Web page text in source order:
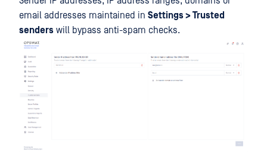
email addresses maintained in Settings > Trusted
senders will bypass anti-spam checks.